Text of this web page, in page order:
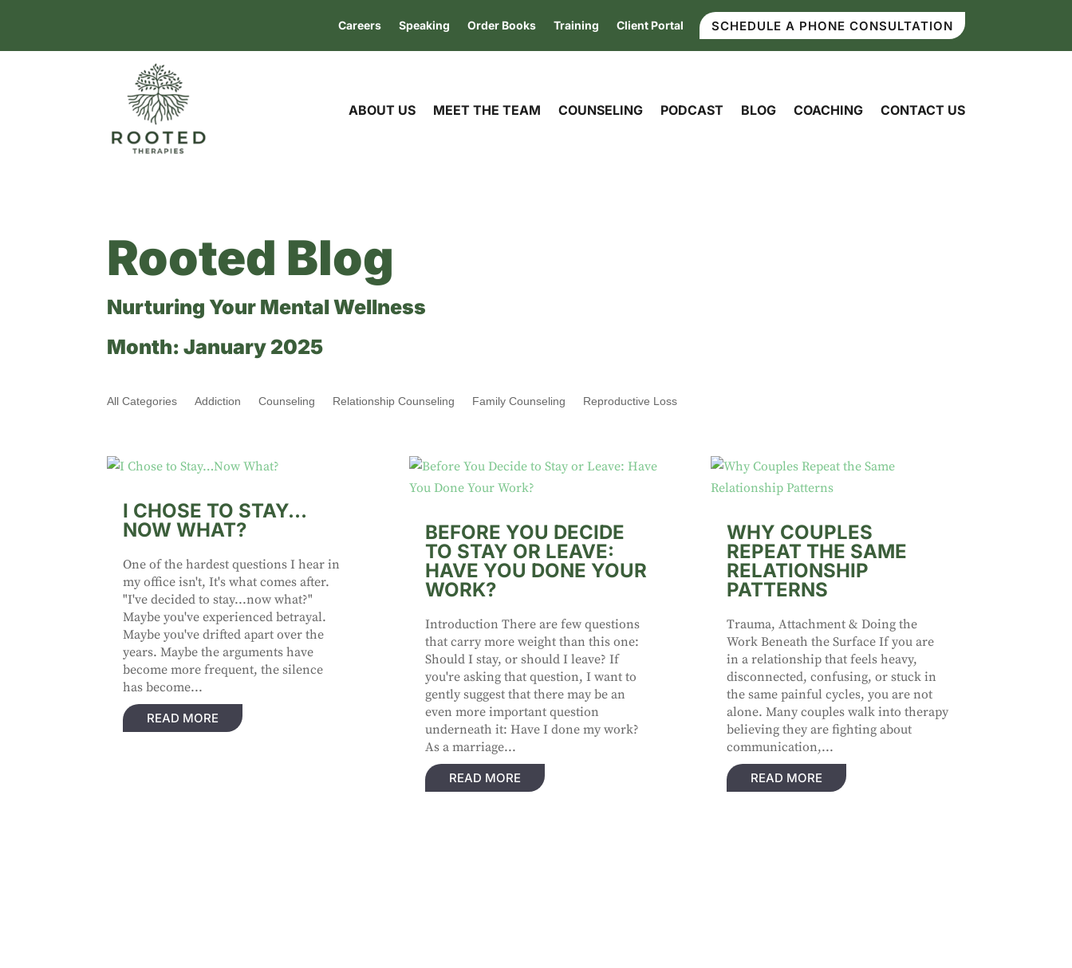
Careers Speaking Order Books Training Client Portal SCHEDULE A PHONE CONSULTATION
ABOUT US MEET THE TEAM COUNSELING PODCAST BLOG COACHING CONTACT US
Rooted Blog
Nurturing Your Mental Wellness
Month:January 2025
All Categories Addiction Counseling Relationship Counseling Family Counseling Reproductive Loss
I CHOSE TO STAY…
NOW WHAT?
One of the hardest questions I hear in
my office isn't, It's what comes after.
"I've decided to stay...now what?"
Maybe you've experienced betrayal.
Maybe you've drifted apart over the
years. Maybe the arguments have
become more frequent, the silence
has become...
READ MORE
BEFORE YOU DECIDE
TO STAY OR LEAVE:
HAVE YOU DONE YOUR
WORK?
Introduction There are few questions
that carry more weight than this one:
Should I stay, or should I leave? If
you're asking that question, I want to
gently suggest that there may be an
even more important question
underneath it: Have I done my work?
As a marriage...
READ MORE
WHY COUPLES
REPEAT THE SAME
RELATIONSHIP
PATTERNS
Trauma, Attachment & Doing the
Work Beneath the Surface If you are
in a relationship that feels heavy,
disconnected, confusing, or stuck in
the same painful cycles, you are not
alone. Many couples walk into therapy
believing they are fighting about
communication,...
READ MORE